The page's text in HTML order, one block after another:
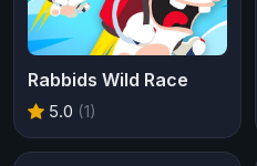
Rabbids Wild Race
5.0 (1)